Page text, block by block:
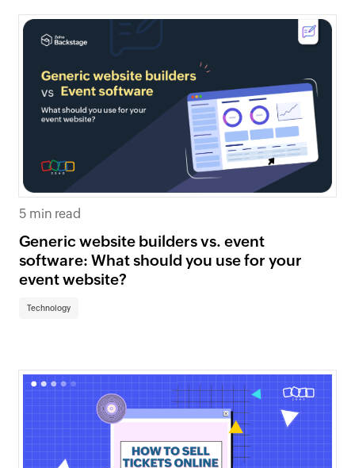
5 min read
Generic website builders vs. event
software: What should you use for your
event website?
Technology